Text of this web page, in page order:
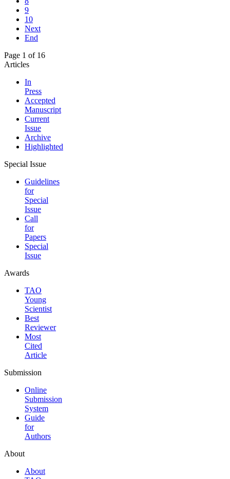
9
10
Next
End
Page 1 of 16
Articles
In
Press
Accepted
Manuscript
Current
Issue
Archive
Highlighted
Special Issue
Guidelines
for
Special
Issue
Call
for
Papers
Special
Issue
Awards
TAO
Young
Scientist
Best
Reviewer
Most
Cited
Article
Submission
Online
Submission
System
Guide
for
Authors
About
About